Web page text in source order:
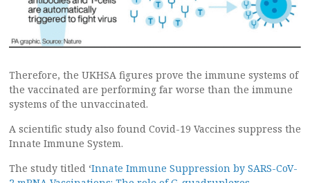
Therefore, the UKHSA figures prove the immune systems of
the vaccinated are performing far worse than the immune
systems of the unvaccinated.
A scientific study also found Covid-19 Vaccines suppress the
Innate Immune System.
The study titled ‘Innate Immune Suppression by SARS-CoV-